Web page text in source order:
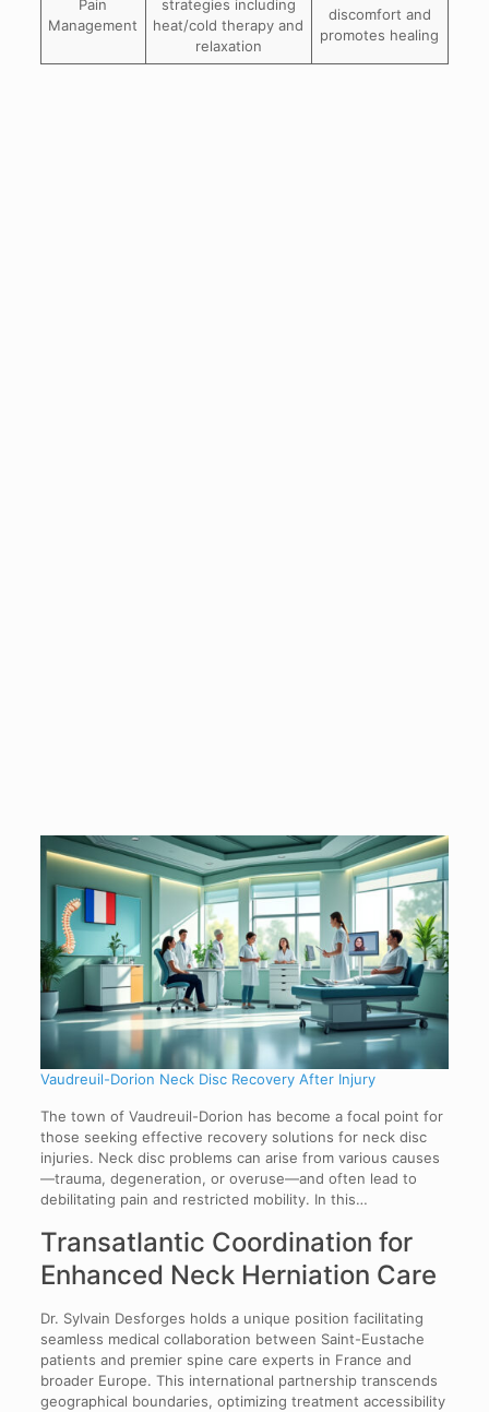
Pain
Management
strategies including
heat/cold therapy and
relaxation
discomfort and
promotes healing
Vaudreuil-Dorion Neck Disc Recovery After Injury
The town of Vaudreuil-Dorion has become a focal point for
those seeking effective recovery solutions for neck disc
injuries. Neck disc problems can arise from various causes
—trauma, degeneration, or overuse—and often lead to
debilitating pain and restricted mobility. In this…
Transatlantic Coordination for
Enhanced Neck Herniation Care
Dr. Sylvain Desforges holds a unique position facilitating
seamless medical collaboration between Saint-Eustache
patients and premier spine care experts in France and
broader Europe. This international partnership transcends
geographical boundaries, optimizing treatment accessibility